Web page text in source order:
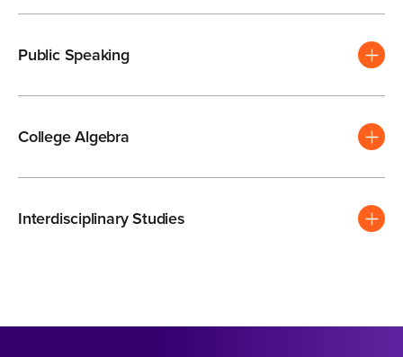
Public Speaking
College Algebra
Interdisciplinary Studies